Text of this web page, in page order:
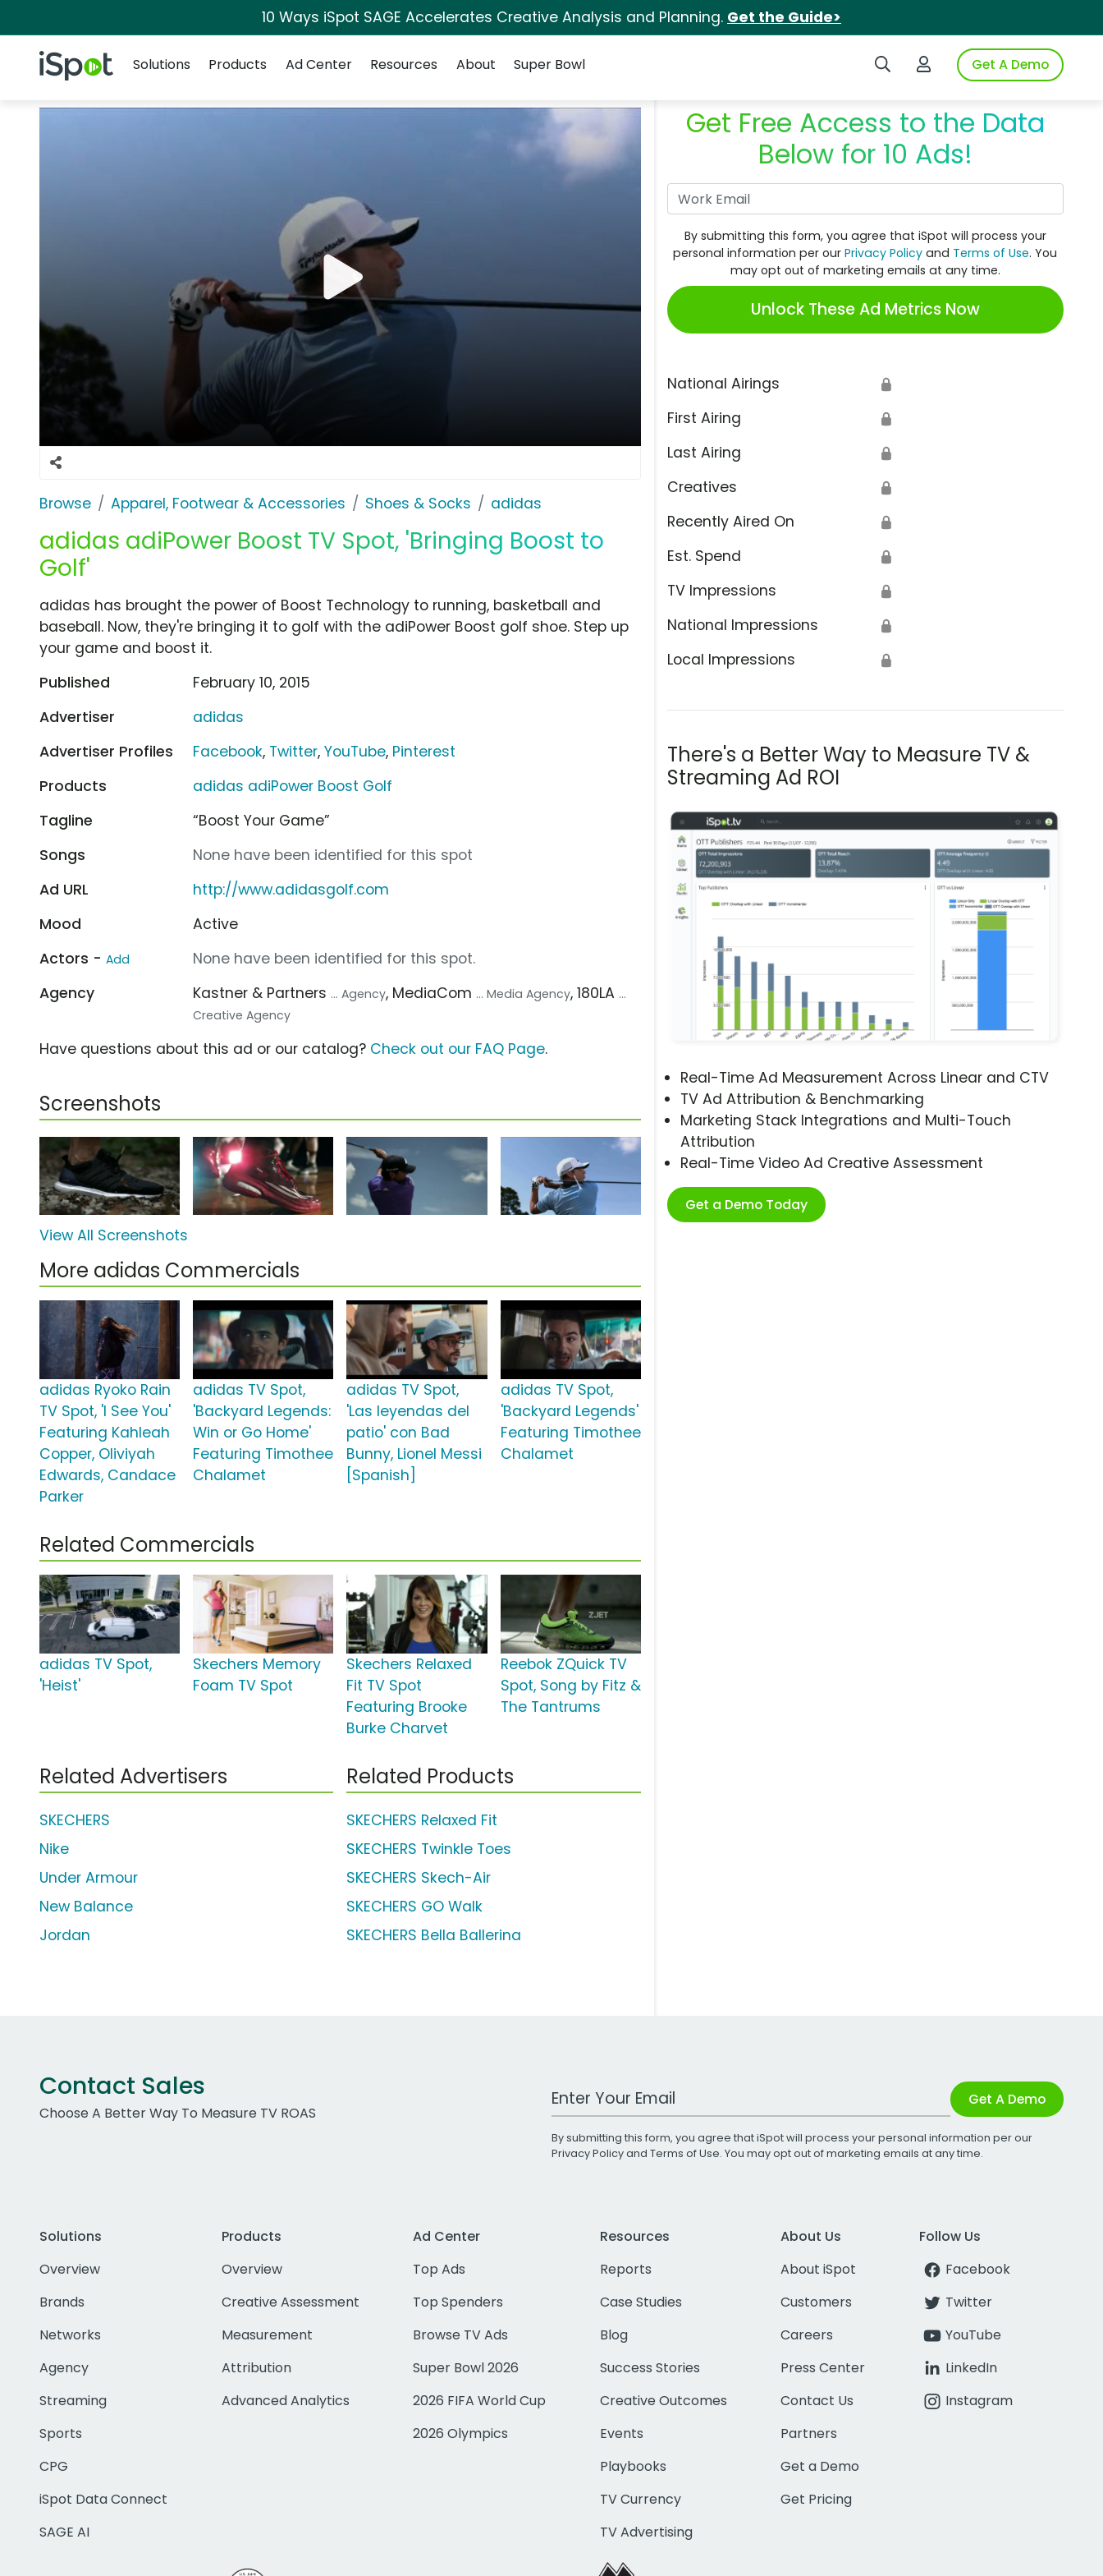
10 Ways iSpot SAGE Accelerates Creative Analysis and Planning. Get the Guide>
iSpot Logo Search iSpotLogin to iSpotGet A Demo
Solutions
Products Ad Center Resources About Super Bowl
Browse Apparel, Footwear & Accessories Shoes & Socks adidas
adidas adiPower Boost TV Spot, 'Bringing Boost to
Golf'
Get Free Access to the Data
Below for 10 Ads!
By submitting this form, you agree that iSpot will process your
personal information per ourPrivacy Policy and Terms of Use. You
may opt out of marketing emails at any time.
Unlock These Ad Metrics Now
National Airings 🔒
First Airing 🔒
Last Airing 🔒
Creatives 🔒
Recently Aired On 🔒
Est. Spend 🔒
TV Impressions 🔒
National Impressions 🔒
Local Impressions 🔒
There's a Better Way to Measure TV &
Streaming Ad ROI
Real-Time Ad Measurement Across Linear and CTV
TV Ad Attribution & Benchmarking
Marketing Stack Integrations and Multi-Touch
Attribution
Real-Time Video Ad Creative Assessment
Get a Demo Today
adidas has brought the power of Boost Technology to running, basketball and
baseball. Now, they're bringing it to golf with the adiPower Boost golf shoe. Step up
your game and boost it.
Published
February 10, 2015
Advertiser
adidas
Advertiser Profiles
Facebook, Twitter,YouTube, Pinterest
Products
adidas adiPower Boost Golf
Tagline
“Boost Your Game”
Songs
None have been identified for this spot
Ad URL
http://www.adidasgolf.com
Mood
Active
Actors - Add
None have been identified for this spot.
Agency
Kastner & Partners ... Agency, MediaCom ... Media Agency, 180LA ...
Creative Agency
Have questions about this ad or our catalog? Check out our FAQ Page.
Screenshots
View All Screenshots
More adidas Commercials
adidas Ryoko Rain
TV Spot, 'I See You'
Featuring Kahleah
Copper, Oliviyah
Edwards, Candace
Parker
adidas TV Spot,
'Backyard Legends:
Win or Go Home'
Featuring Timothee
Chalamet
adidas TV Spot,
'Las leyendas del
patio' con Bad
Bunny, Lionel Messi
[Spanish]
adidas TV Spot,
'Backyard Legends'
Featuring Timothee
Chalamet
Related Commercials
adidas TV Spot,
'Heist'
Skechers Memory
Foam TV Spot
Skechers Relaxed
Fit TV Spot
Featuring Brooke
Burke Charvet
Reebok ZQuick TV
Spot, Song by Fitz &
The Tantrums
Related Advertisers
SKECHERS
Nike
Under Armour
New Balance
Jordan
Related Products
SKECHERS Relaxed Fit
SKECHERS Twinkle Toes
SKECHERS Skech-Air
SKECHERS GO Walk
SKECHERS Bella Ballerina
Contact Sales
Choose A Better Way To Measure TV ROAS
Work Email Address Get A Demo
By submitting this form, you agree that iSpot will process your personal information per our
Privacy Policyand Terms of Use. You may opt out of marketing emails at any time.
Solutions
Overview
Brands
Networks
Agency
Streaming
Sports
CPG
iSpot Data Connect
SAGE AI
Products
Overview
Creative Assessment
Measurement
Attribution
Advanced Analytics
Ad Center
Top Ads
Top Spenders
Browse TV Ads
Super Bowl 2026
2026 FIFA World Cup
2026 Olympics
Resources
Reports
Case Studies
Blog
Success Stories
Creative Outcomes
Events
Playbooks
TV Currency
TV Advertising
About Us
About iSpot
Customers
Careers
Press Center
Contact Us
Partners
Get a Demo
Get Pricing
Follow Us
Facebook
Twitter
YouTube
LinkedIn
Instagram